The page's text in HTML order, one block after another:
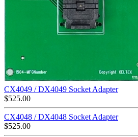
CX4049 / DX4049 Socket Adapter
$525.00
CX4048 / DX4048 Socket Adapter
$525.00